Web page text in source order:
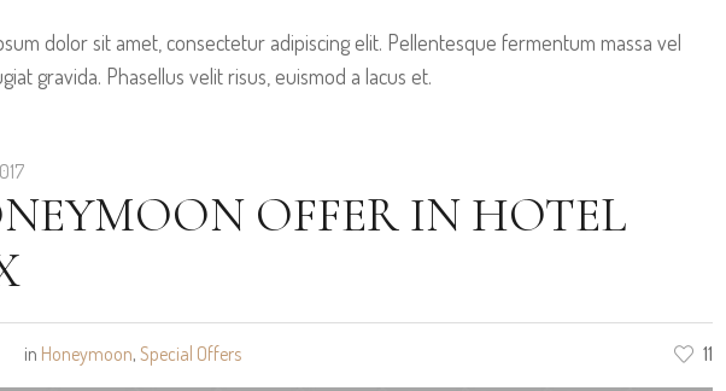
dolor sit amet, consectetur adipiscing elit. Pellentesque fermentum massa vel
gravida. Phasellus velit risus, euismod a lacus et.
OFFER IN HOTEL
in Honeymoon, Special Offers 11